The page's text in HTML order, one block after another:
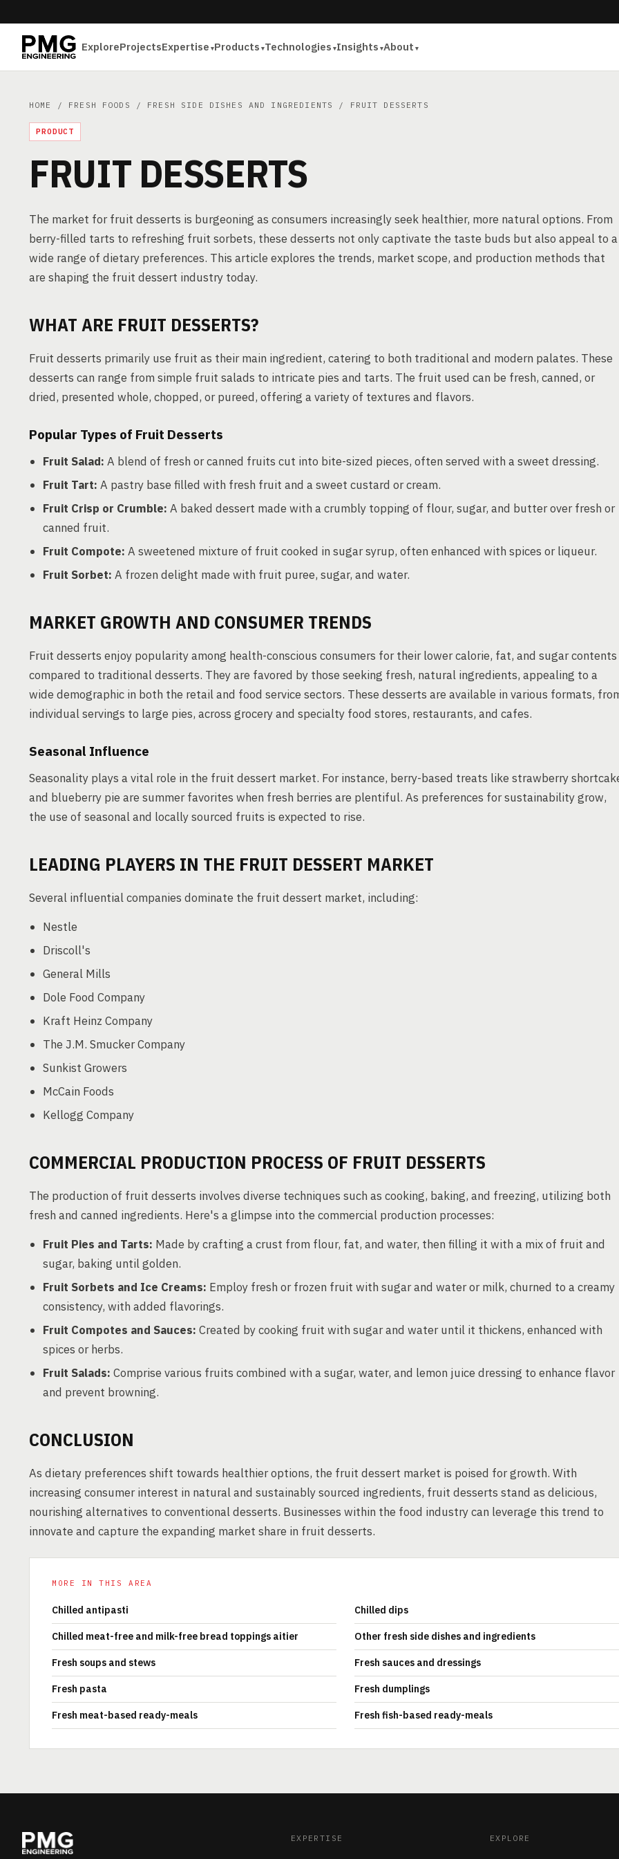
ExploreProjectsExpertise Products Technologies Insights About
HOME / FRESH FOODS / FRESH SIDE DISHES AND INGREDIENTS / FRUIT DESSERTS
PRODUCT
FRUIT DESSERTS
The market for fruit desserts is burgeoning as consumers increasingly seek healthier, more natural options. From
berry-filled tarts to refreshing fruit sorbets, these desserts not only captivate the taste buds but also appeal to a
wide range of dietary preferences. This article explores the trends, market scope, and production methods that
are shaping the fruit dessert industry today.
WHAT ARE FRUIT DESSERTS?
Fruit desserts primarily use fruit as their main ingredient, catering to both traditional and modern palates. These
desserts can range from simple fruit salads to intricate pies and tarts. The fruit used can be fresh, canned, or
dried, presented whole, chopped, or pureed, offering a variety of textures and flavors.
Popular Types of Fruit Desserts
Fruit Salad: A blend of fresh or canned fruits cut into bite-sized pieces, often served with a sweet dressing.
Fruit Tart: A pastry base filled with fresh fruit and a sweet custard or cream.
Fruit Crisp or Crumble: A baked dessert made with a crumbly topping of flour, sugar, and butter over fresh or
canned fruit.
Fruit Compote: A sweetened mixture of fruit cooked in sugar syrup, often enhanced with spices or liqueur.
Fruit Sorbet: A frozen delight made with fruit puree, sugar, and water.
MARKET GROWTH AND CONSUMER TRENDS
Fruit desserts enjoy popularity among health-conscious consumers for their lower calorie, fat, and sugar contents
compared to traditional desserts. They are favored by those seeking fresh, natural ingredients, appealing to a
wide demographic in both the retail and food service sectors. These desserts are available in various formats,
individual servings to large pies, across grocery and specialty food stores, restaurants, and cafes.
Seasonal Influence
Seasonality plays a vital role in the fruit dessert market. For instance, berry-based treats like strawberry
and blueberry pie are summer favorites when fresh berries are plentiful. As preferences for sustainability grow,
the use of seasonal and locally sourced fruits is expected to rise.
LEADING PLAYERS IN THE FRUIT DESSERT MARKET
Several influential companies dominate the fruit dessert market, including:
Nestle
Driscoll's
General Mills
Dole Food Company
Kraft Heinz Company
The J.M. Smucker Company
Sunkist Growers
McCain Foods
Kellogg Company
COMMERCIAL PRODUCTION PROCESS OF FRUIT DESSERTS
The production of fruit desserts involves diverse techniques such as cooking, baking, and freezing, utilizing both
fresh and canned ingredients. Here's a glimpse into the commercial production processes:
Fruit Pies and Tarts: Made by crafting a crust from flour, fat, and water, then filling it with a mix of fruit and
sugar, baking until golden.
Fruit Sorbets and Ice Creams: Employ fresh or frozen fruit with sugar and water or milk, churned to a creamy
consistency, with added flavorings.
Fruit Compotes and Sauces: Created by cooking fruit with sugar and water until it thickens, enhanced with
spices or herbs.
Fruit Salads: Comprise various fruits combined with a sugar, water, and lemon juice dressing to enhance flavor
and prevent browning.
CONCLUSION
As dietary preferences shift towards healthier options, the fruit dessert market is poised for growth. With
increasing consumer interest in natural and sustainably sourced ingredients, fruit desserts stand as delicious,
nourishing alternatives to conventional desserts. Businesses within the food industry can leverage this trend to
innovate and capture the expanding market share in fruit desserts.
MORE IN THIS AREA
Chilled antipasti Chilled dips
Chilled meat-free and milk-free bread toppings aitier Other fresh side dishes and ingredients
Fresh soups and stews Fresh sauces and dressings
Fresh pasta Fresh dumplings
Fresh meat-based ready-meals Fresh fish-based ready-meals
EXPERTISE EXPLORE